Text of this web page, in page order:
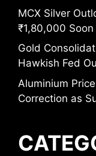
MCX Silver
₹1,80,000
Gold
Hawkish Fed
Aluminium
Correction as